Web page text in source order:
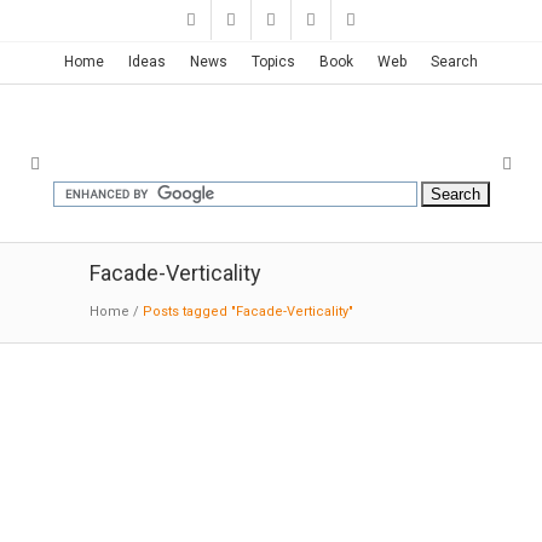
Home Ideas News Topics Book Web Search
Facade-Verticality
Home / Posts tagged "Facade-Verticality"